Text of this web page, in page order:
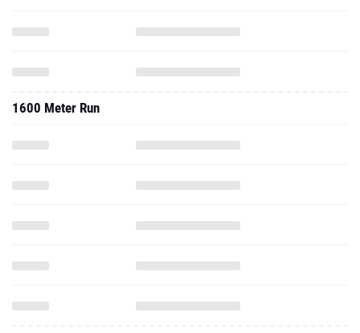
1600 Meter Run